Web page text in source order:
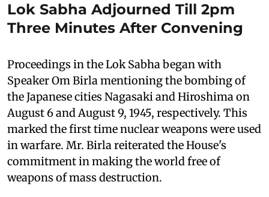
Lok Sabha Adjourned Till 2pm
Three Minutes After Convening
Proceedings in the Lok Sabha began with
Speaker Om Birla mentioning the bombing of
the Japanese cities Nagasaki and Hiroshima on
August 6 and August 9, 1945, respectively. This
marked the first time nuclear weapons were used
in warfare. Mr. Birla reiterated the House's
commitment in making the world free of
weapons of mass destruction.